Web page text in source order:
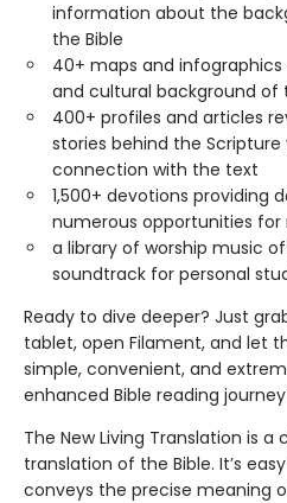
information about the
the Bible
40+ maps and
and cultural background of
400+ profiles and articles
stories behind the
connection with the text
1,500+ devotions providing
numerous opportunities
a library of worship music
soundtrack for personal
Ready to dive deeper? Just
tablet, open Filament, and let
simple, convenient, and
enhanced Bible reading
The New Living Translation is
translation of the Bible. It’s
conveys the precise meaning